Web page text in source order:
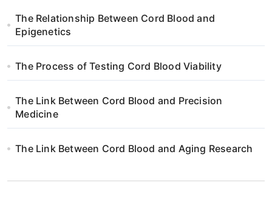
o
n
The Relationship Between Cord Blood and
Epigenetics
The Process of Testing Cord Blood Viability
The Link Between Cord Blood and Precision
Medicine
The Link Between Cord Blood and Aging Research